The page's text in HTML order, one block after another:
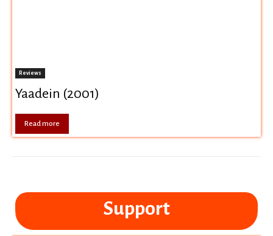
Reviews
Yaadein (2001)
Read more
Support